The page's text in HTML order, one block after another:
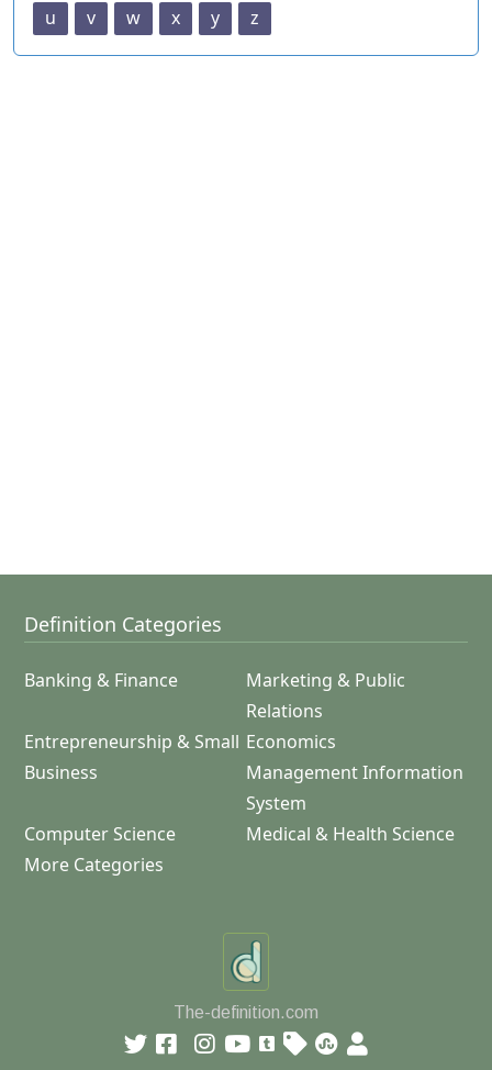
u
v w x y z
Definition Categories
Banking & Finance
Marketing & Public
Relations
Entrepreneurship & Small
Business
Economics
Management Information
System
Computer Science
Medical & Health Science
More Categories
The-definition.com